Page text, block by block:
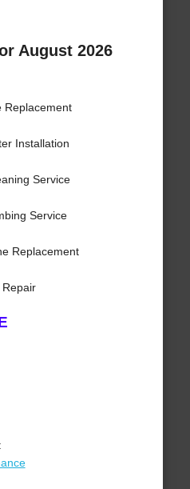
August 2026
Installation
Service
Service
Replacement